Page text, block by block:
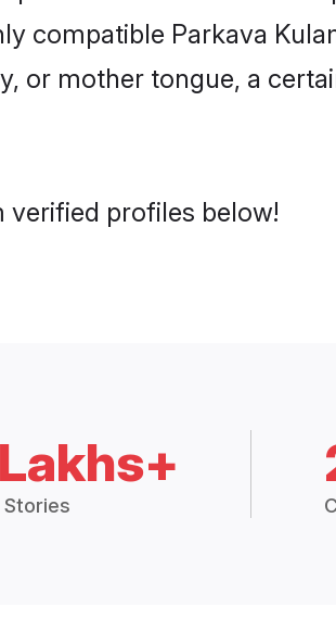
compatible Parkava
or mother tongue, a
verified profiles below!